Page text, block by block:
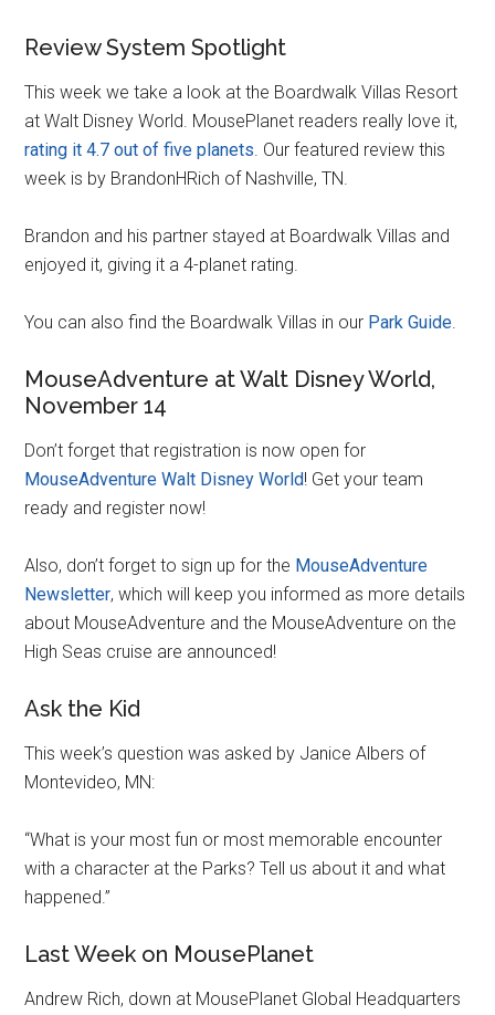
Review System Spotlight
This week we take a look at the Boardwalk Villas Resort
at Walt Disney World. MousePlanet readers really love it,
rating it 4.7 out of five planets. Our featured review this
week is by BrandonHRich of Nashville, TN.
Brandon and his partner stayed at Boardwalk Villas and
enjoyed it, giving it a 4-planet rating.
You can also find the Boardwalk Villas in our Park Guide.
MouseAdventure at Walt Disney World,
November 14
Don’t forget that registration is now open for
MouseAdventure Walt Disney World! Get your team
ready and register now!
Also, don’t forget to sign up for the MouseAdventure
Newsletter, which will keep you informed as more details
about MouseAdventure and the MouseAdventure on the
High Seas cruise are announced!
Ask the Kid
This week’s question was asked by Janice Albers of
Montevideo, MN:
“What is your most fun or most memorable encounter
with a character at the Parks? Tell us about it and what
happened.”
Last Week on MousePlanet
Andrew Rich, down at MousePlanet Global Headquarters